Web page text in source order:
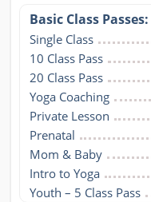
Basic Class Passes:
Single Class
10 Class Pass
20 Class Pass
Yoga Coaching
Private Lesson
Prenatal
Mom & Baby
Intro to Yoga
Youth – 5 Class Pass